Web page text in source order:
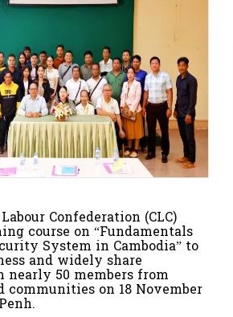
Confederation (CLC)
course on “Fundamentals
System in Cambodia” to
and widely share
nearly 50 members from
communities on 18 November
.